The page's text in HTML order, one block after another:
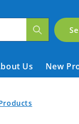
Us New